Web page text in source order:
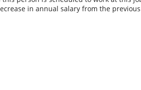
in annual salary from the